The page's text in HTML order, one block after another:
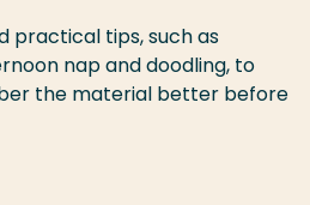
practical tips, such as
nap and doodling, to
the material better before